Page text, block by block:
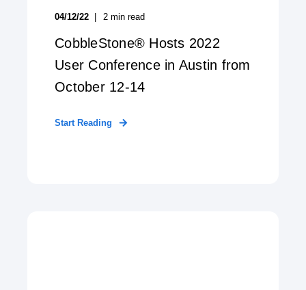
04/12/22 2 min read
CobbleStone® Hosts 2022
User Conference in Austin from
October 12-14
Start Reading